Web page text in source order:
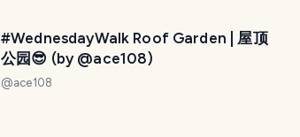
#WednesdayWalk Roof Garden | 屋顶
公园😎 (by @ace108)
@ace108